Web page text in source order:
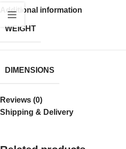
Additional information
WEIGHT
DIMENSIONS
Reviews (0)
Shipping & Delivery